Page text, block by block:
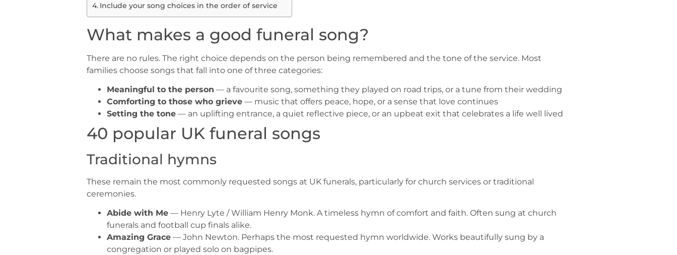
Include your song choices in the order of service
What makes a good funeral song?
There are no rules. The right choice depends on the person being remembered and the tone of the service. Most
families choose songs that fall into one of three categories:
Meaningful to the person — a favourite song, something they played on road trips, or a tune from their wedding
Comforting to those who grieve — music that offers peace, hope, or a sense that love continues
Setting the tone — an uplifting entrance, a quiet reflective piece, or an upbeat exit that celebrates a life well lived
40 popular UK funeral songs
Traditional hymns
These remain the most commonly requested songs at UK funerals, particularly for church services or traditional
ceremonies.
Abide with Me — Henry Lyte / William Henry Monk. A timeless hymn of comfort and faith. Often sung at church
funerals and football cup finals alike.
Amazing Grace — John Newton. Perhaps the most requested hymn worldwide. Works beautifully sung by a
congregation or played solo on bagpipes.